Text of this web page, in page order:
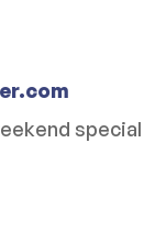
special